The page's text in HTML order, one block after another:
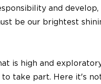
and
be our brightest
is high and
take part. Here it's